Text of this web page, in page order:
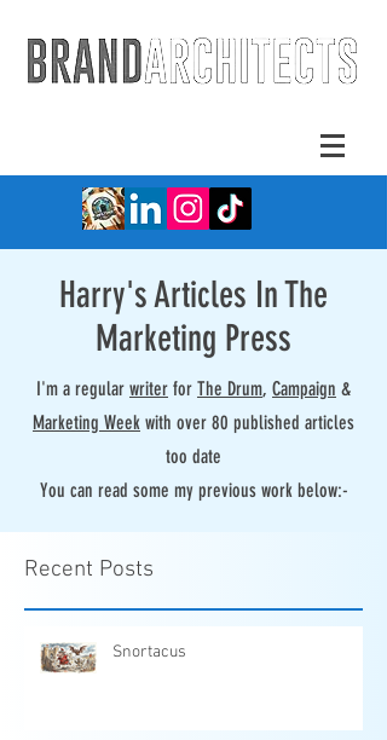
Harry's Articles In The
Marketing Press
I'm a regular writer for The Drum, Campaign &
Marketing Week with over 80 published articles
too date
You can read some my previous work below:-
Recent Posts
Snortacus